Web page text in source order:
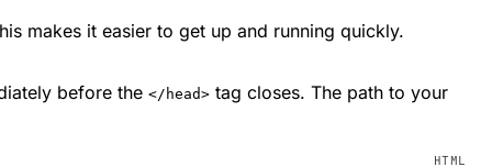
makes it easier to get up and running quickly.
before the </head> tag closes. The path to your